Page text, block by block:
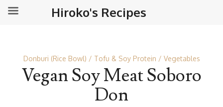
Donburi (Rice Bowl) Tofu & Soy Protein Vegetables
Vegan Soy Meat Soboro
Don
Hiroko's Recipes